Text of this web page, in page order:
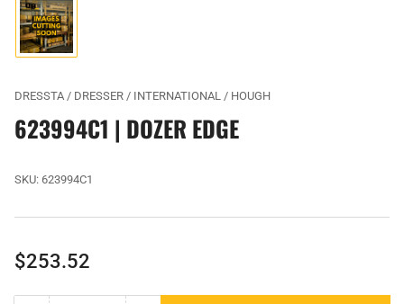
Load
image
1
view
DRESSTA / DRESSER / INTERNATIONAL / HOUGH
623994C1 | DOZER EDGE
SKU: 623994C1
Regular
$253.52